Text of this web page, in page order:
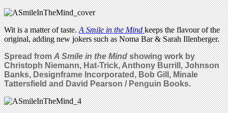
Wit is a matter of taste.A Smile in the Mind keeps the flavour of the
original, adding new jokers such as Noma Bar & Sarah Illenberger.
Spread fromA Smile in the Mindshowing work by
Christoph Niemann, Hat-Trick, Anthony Burrill, Johnson
Banks, Designframe Incorporated, Bob Gill, Minale
Tattersfield and David Pearson / Penguin Books.